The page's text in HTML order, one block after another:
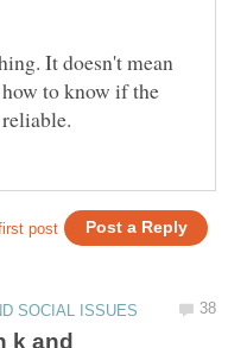
It doesn't mean
to know if the
k and